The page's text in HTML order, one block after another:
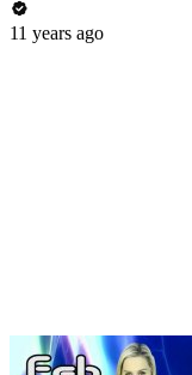
11 years ago